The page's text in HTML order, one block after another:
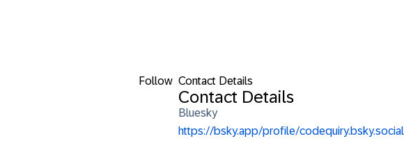
Follow Contact Details
Contact Details
Bluesky
https://bsky.app/profile/codequiry.bsky.social